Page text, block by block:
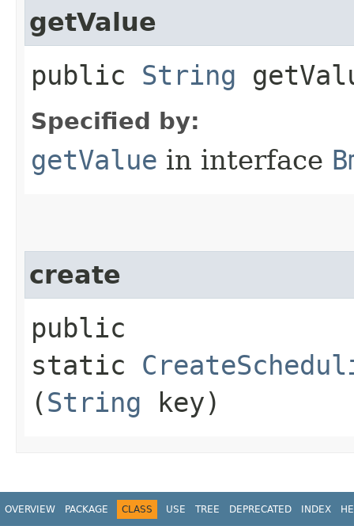
getValue
public String
Specified by:
getValue in interface
create
public
static
(String key)
OVERVIEW PACKAGE CLASS USE TREE DEPRECATED INDEX